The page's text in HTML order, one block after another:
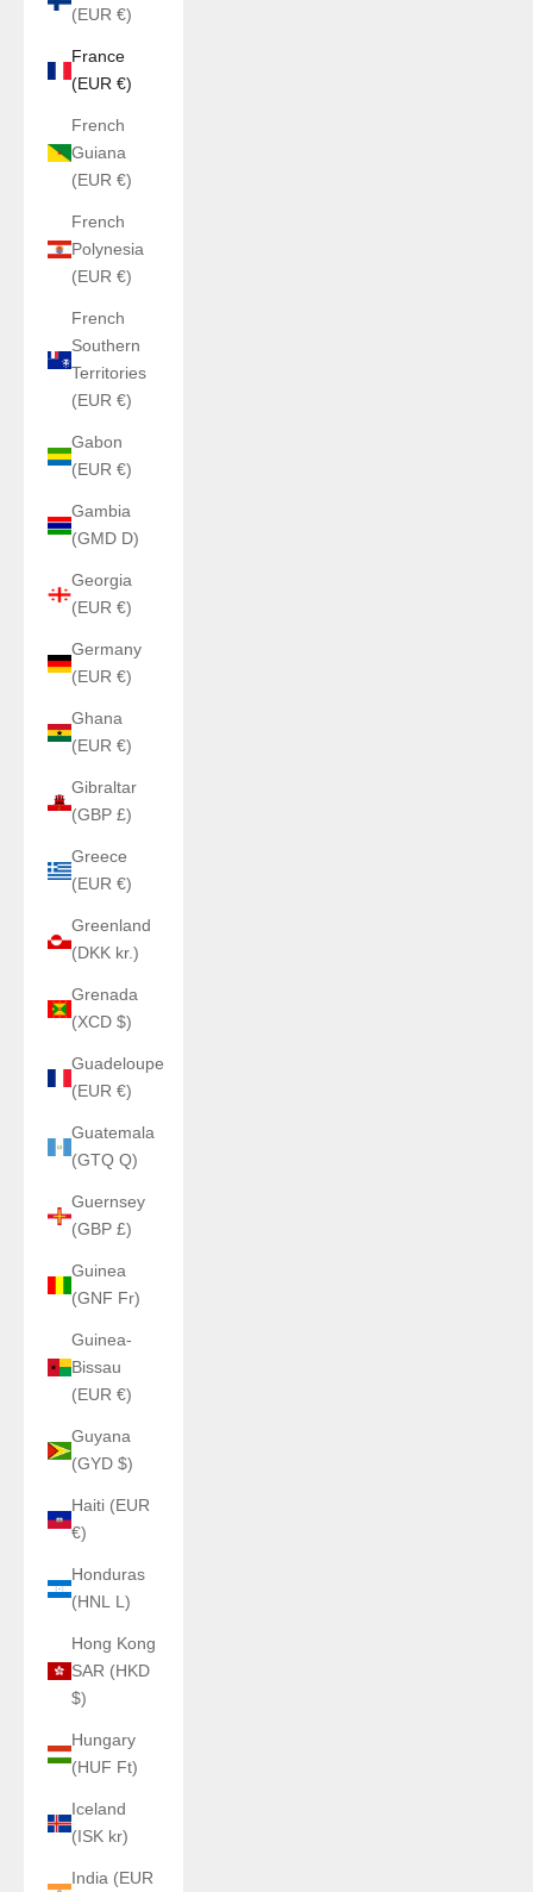
(EUR €)
France
(EUR €)
French
Guiana
(EUR €)
French
Polynesia
(EUR €)
French
Southern
Territories
(EUR €)
Gabon
(EUR €)
Gambia
(GMD D)
Georgia
(EUR €)
Germany
(EUR €)
Ghana
(EUR €)
Gibraltar
(GBP £)
Greece
(EUR €)
Greenland
(DKK kr.)
Grenada
(XCD $)
Guadeloupe
(EUR €)
Guatemala
(GTQ Q)
Guernsey
(GBP £)
Guinea
(GNF Fr)
Guinea-
Bissau
(EUR €)
Guyana
(GYD $)
Haiti (EUR
€)
Honduras
(HNL L)
Hong Kong
SAR (HKD
$)
Hungary
(HUF Ft)
Iceland
(ISK kr)
India (EUR